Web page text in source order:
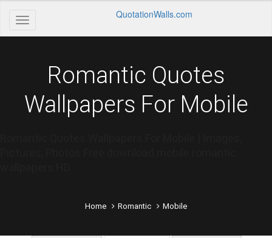
QuotationWalls.com
Romantic Quotes
Wallpapers For Mobile
Home Romantic Mobile